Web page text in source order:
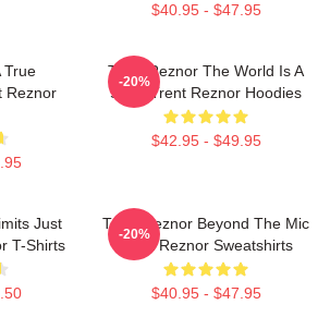
$40.95 - $47.95
True
Reznor
Trent Reznor The World Is A
Song Trent Reznor Hoodies
$42.95 - $49.95
-20%
Just
T-Shirts
Trent Reznor Beyond The Mic
Trent Reznor Sweatshirts
$40.95 - $47.95
-20%